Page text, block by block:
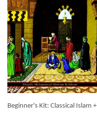
Beginner's Kit: Classical Islam +